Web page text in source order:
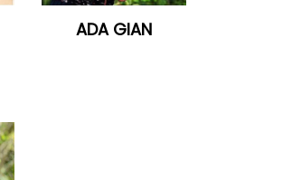
ADA GIAN